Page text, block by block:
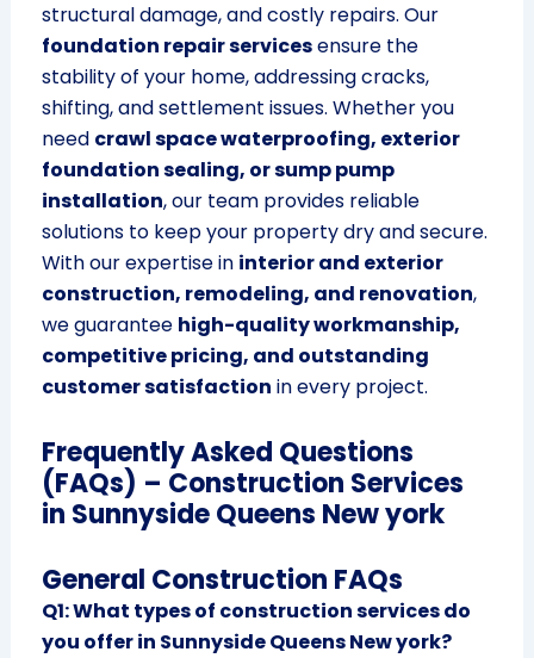
structural damage, and costly repairs. Our
foundation repair servicesensure the
stability of your home, addressing cracks,
shifting, and settlement issues. Whether you
need crawl space waterproofing, exterior
foundation sealing, or sump pump
installation, our team provides reliable
solutions to keep your property dry and secure.
With our expertise in interior and exterior
construction, remodeling, and renovation,
we guarantee high-quality workmanship,
competitive pricing, and outstanding
customer satisfaction in every project.
Frequently Asked Questions
(FAQs) – Construction Services
in Sunnyside Queens New york
General Construction FAQs
Q1: What types of construction services do
you offer in Sunnyside Queens New york?